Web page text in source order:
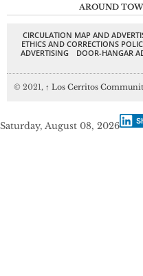
AROUND
CIRCULATION MAP AND
ETHICS AND CORRECTIONS
ADVERTISING
DOOR-HANGAR
© 2021, ↑ Los Cerritos
Saturday, August 08, 2026